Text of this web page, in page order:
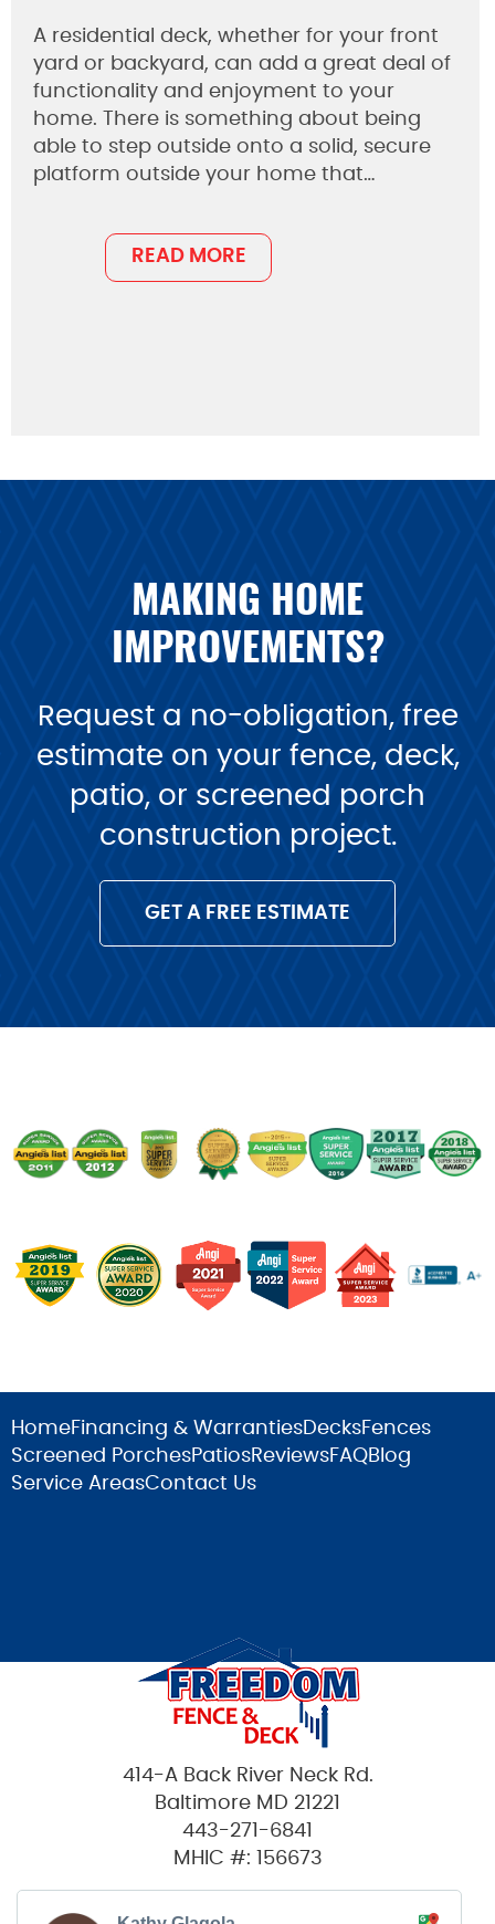
A residential deck, whether for your front
yard or backyard, can add a great deal of
functionality and enjoyment to your
home. There is something about being
able to step outside onto a solid, secure
platform outside your home that…
READ MORE
MAKING HOME
IMPROVEMENTS?
Request a no-obligation, free
estimate on your fence, deck,
patio, or screened porch
construction project.
GET A FREE ESTIMATE
HomeFinancing & Warranties DecksFences
Screened PorchesPatiosReviewsFAQBlog
Service AreasContact Us
414-A Back River Neck Rd.
Baltimore MD 21221
443-271-6841
MHIC #: 156673